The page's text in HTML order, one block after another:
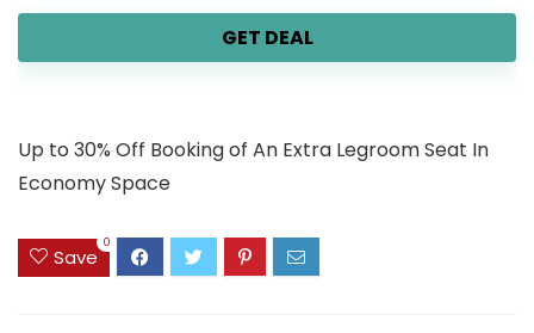
GET DEAL
Up to 30% Off Booking of An Extra Legroom Seat In
Economy Space
Save
0